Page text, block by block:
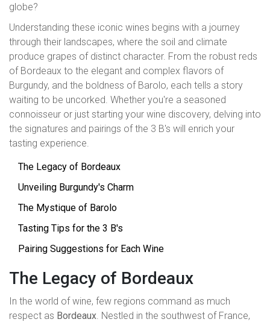
globe?
Understanding these iconic wines begins with a journey
through their landscapes, where the soil and climate
produce grapes of distinct character. From the robust reds
of Bordeaux to the elegant and complex flavors of
Burgundy, and the boldness of Barolo, each tells a story
waiting to be uncorked. Whether you're a seasoned
connoisseur or just starting your wine discovery, delving into
the signatures and pairings of the 3 B's will enrich your
tasting experience.
The Legacy of Bordeaux
Unveiling Burgundy's Charm
The Mystique of Barolo
Tasting Tips for the 3 B's
Pairing Suggestions for Each Wine
The Legacy of Bordeaux
In the world of wine, few regions command as much
respect as Bordeaux. Nestled in the southwest of France,